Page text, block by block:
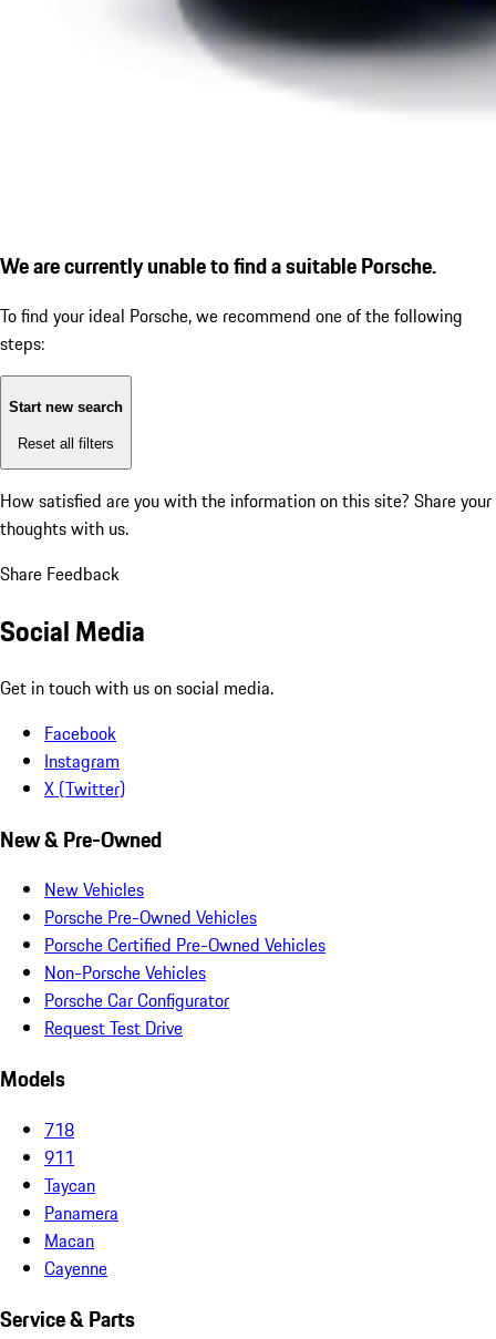
We are currently unable to find a suitable Porsche.
To find your ideal Porsche, we recommend one of the following
steps:
Start new search
Reset all filters
How satisfied are you with the information on this site? Share your
thoughts with us.
Share Feedback
Social Media
Get in touch with us on social media.
Facebook
Instagram
X (Twitter)
New & Pre-Owned
New Vehicles
Porsche Pre-Owned Vehicles
Porsche Certified Pre-Owned Vehicles
Non-Porsche Vehicles
Porsche Car Configurator
Request Test Drive
Models
718
911
Taycan
Panamera
Macan
Cayenne
Service & Parts